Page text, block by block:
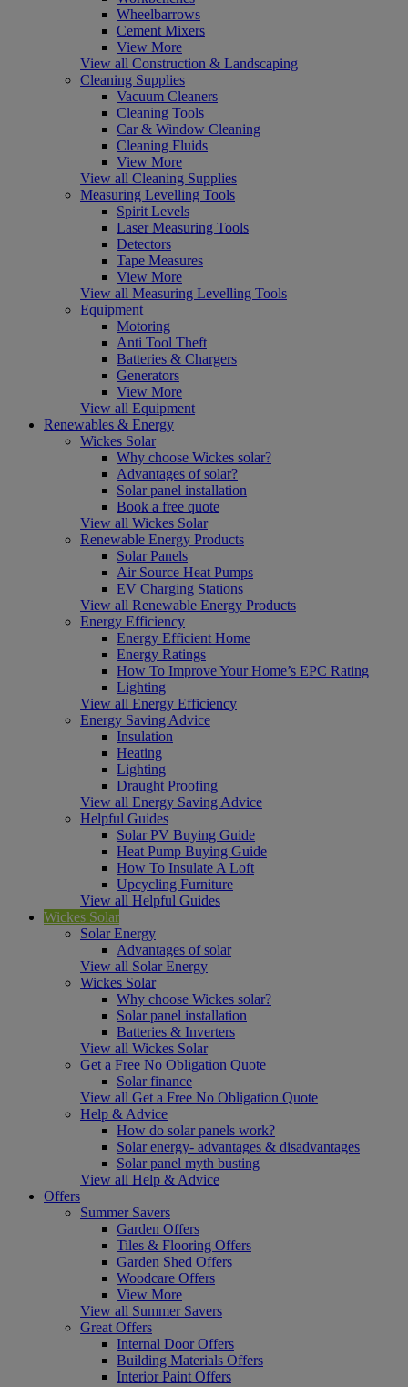
Wheelbarrows
Cement Mixers
View More
View all Construction & Landscaping
Cleaning Supplies
Vacuum Cleaners
Cleaning Tools
Car & Window Cleaning
Cleaning Fluids
View More
View all Cleaning Supplies
Measuring Levelling Tools
Spirit Levels
Laser Measuring Tools
Detectors
Tape Measures
View More
View all Measuring Levelling Tools
Equipment
Motoring
Anti Tool Theft
Batteries & Chargers
Generators
View More
View all Equipment
Renewables & Energy
Wickes Solar
Why choose Wickes solar?
Advantages of solar?
Solar panel installation
Book a free quote
View all Wickes Solar
Renewable Energy Products
Solar Panels
Air Source Heat Pumps
EV Charging Stations
View all Renewable Energy Products
Energy Efficiency
Energy Efficient Home
Energy Ratings
How To Improve Your Home’s EPC Rating
Lighting
View all Energy Efficiency
Energy Saving Advice
Insulation
Heating
Lighting
Draught Proofing
View all Energy Saving Advice
Helpful Guides
Solar PV Buying Guide
Heat Pump Buying Guide
How To Insulate A Loft
Upcycling Furniture
View all Helpful Guides
Wickes Solar
Solar Energy
Advantages of solar
View all Solar Energy
Wickes Solar
Why choose Wickes solar?
Solar panel installation
Batteries & Inverters
View all Wickes Solar
Get a Free No Obligation Quote
Solar finance
View all Get a Free No Obligation Quote
Help & Advice
How do solar panels work?
Solar energy- advantages & disadvantages
Solar panel myth busting
View all Help & Advice
Offers
Summer Savers
Garden Offers
Tiles & Flooring Offers
Garden Shed Offers
Woodcare Offers
View More
View all Summer Savers
Great Offers
Internal Door Offers
Building Materials Offers
Interior Paint Offers